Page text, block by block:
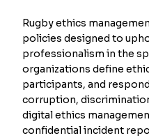
Rugby ethics
policies designed to
professionalism in the
organizations define
participants, and
corruption,
digital ethics
confidential incident